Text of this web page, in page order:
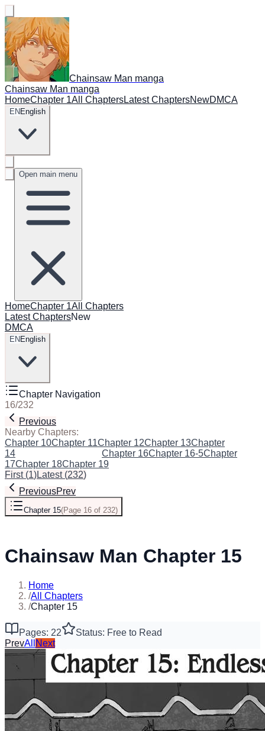
Chainsaw Man manga
Chainsaw Man manga
HomeChapter 1All ChaptersLatest ChaptersNewDMCA
EN English
Open main menu
HomeChapter 1All Chapters
Latest ChaptersNew
DMCA
EN English
Chapter Navigation
16/232
Previous
Nearby Chapters:
Chapter 10Chapter 11Chapter 12Chapter 13Chapter
14
Chapter 16Chapter 16-5Chapter
17Chapter 18Chapter 19
First(1)Latest(232)
PreviousPrev
Chapter 15(Page 16 of 232)
Chainsaw Man Chapter 15
Home
/All Chapters
/Chapter 15
Pages: 22
Status: Free to Read
PrevAll Next